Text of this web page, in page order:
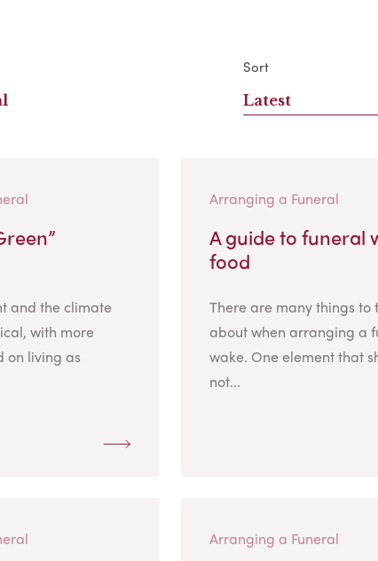
Sort
Latest
and the climate
with more
on living as
Arranging a Funeral
A guide to funeral
food
There are many things to
about when arranging a
wake. One element that
not...
Arranging a Funeral